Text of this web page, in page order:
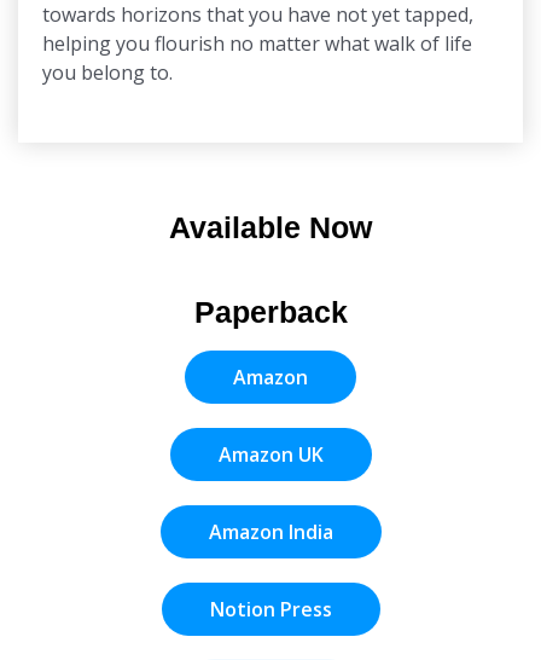
towards horizons that you have not yet tapped,
helping you flourish no matter what walk of life
you belong to.
Available Now
Paperback
Amazon
Amazon UK
Amazon India
Notion Press